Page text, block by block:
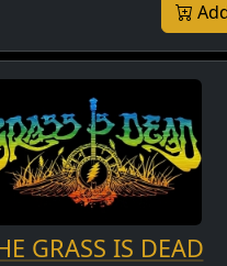
GRASS IS DEAD